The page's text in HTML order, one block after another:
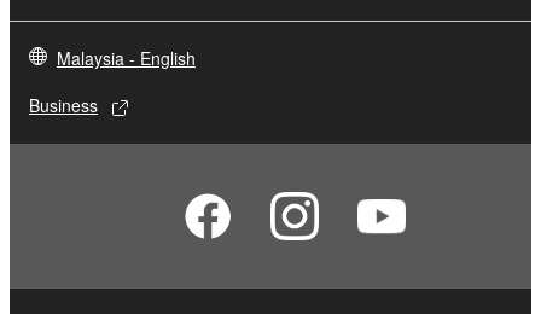
Malaysia - English
Business